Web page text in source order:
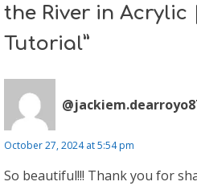
the River in
Tutorial”
October 27, 2024 at 5:54 pm
So beautiful!!! Thank you for